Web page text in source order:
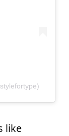
like